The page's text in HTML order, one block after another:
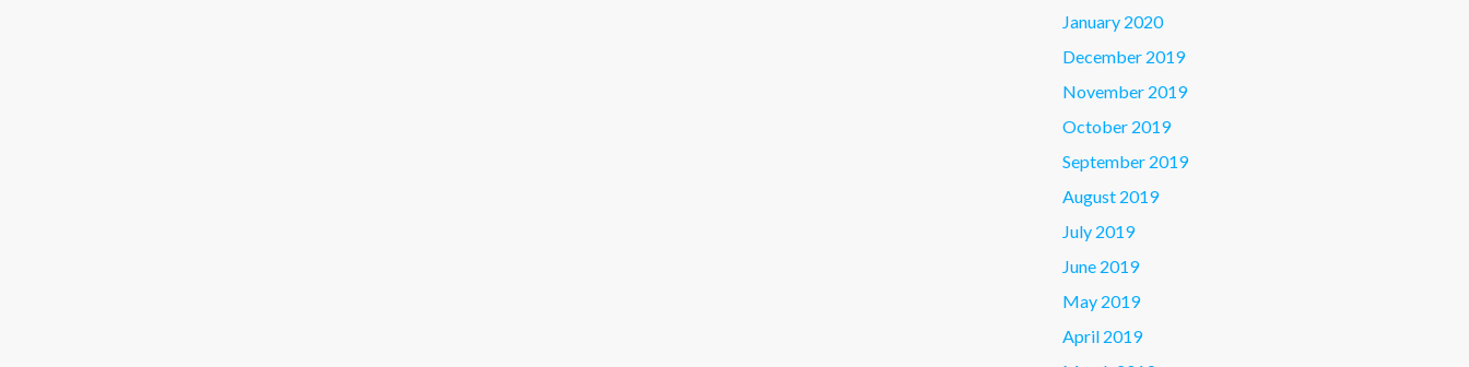
January 2020
December 2019
November 2019
October 2019
September 2019
August 2019
July 2019
June 2019
May 2019
April 2019